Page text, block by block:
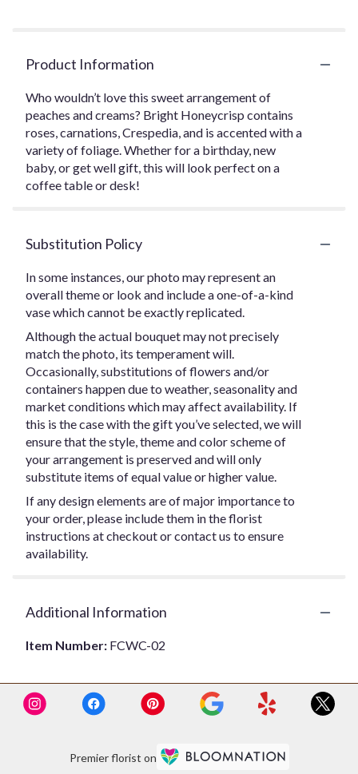
Product Information
Who wouldn’t love this sweet arrangement of
peaches and creams? Bright Honeycrisp contains
roses, carnations, Crespedia, and is accented with a
variety of foliage. Whether for a birthday, new
baby, or get well gift, this will look perfect on a
coffee table or desk!
Substitution Policy
In some instances, our photo may represent an
overall theme or look and include a one-of-a-kind
vase which cannot be exactly replicated.
Although the actual bouquet may not precisely
match the photo, its temperament will.
Occasionally, substitutions of flowers and/or
containers happen due to weather, seasonality and
market conditions which may affect availability. If
this is the case with the gift you’ve selected, we will
ensure that the style, theme and color scheme of
your arrangement is preserved and will only
substitute items of equal value or higher value.
If any design elements are of major importance to
your order, please include them in the florist
instructions at checkout or contact us to ensure
availability.
Additional Information
Item Number: FCWC-02
Premier florist on